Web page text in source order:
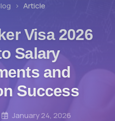
Article
Visa 2026
Salary
and
Success
January 24, 2026